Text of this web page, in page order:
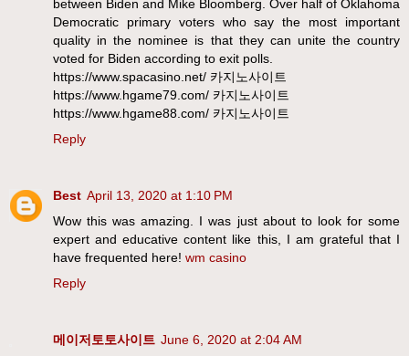
between Biden and Mike Bloomberg. Over half of Oklahoma
Democratic primary voters who say the most important
quality in the nominee is that they can unite the country
voted for Biden according to exit polls.
https://www.spacasino.net/ 카지노사이트
https://www.hgame79.com/ 카지노사이트
https://www.hgame88.com/ 카지노사이트
Reply
Best April 13, 2020 at 1:10 PM
Wow this was amazing. I was just about to look for some
expert and educative content like this, I am grateful that I
have frequented here! wm casino
Reply
메이저토토사이트 June 6, 2020 at 2:04 AM